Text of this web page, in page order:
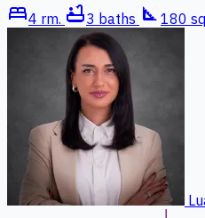
bed4 rm. bathtub3 baths square_foot 180